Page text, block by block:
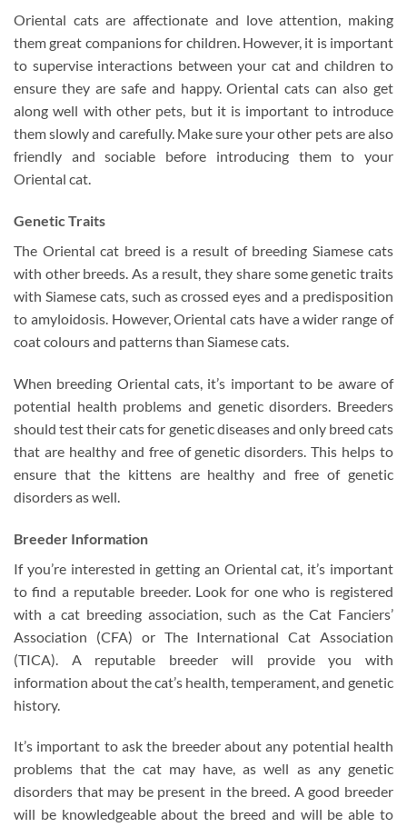
Oriental cats are affectionate and love attention, making
them great companions for children. However, it is important
to supervise interactions between your cat and children to
ensure they are safe and happy. Oriental cats can also get
along well with other pets, but it is important to introduce
them slowly and carefully. Make sure your other pets are also
friendly and sociable before introducing them to your
Oriental cat.
Genetic Traits
The Oriental cat breed is a result of breeding Siamese cats
with other breeds. As a result, they share some genetic traits
with Siamese cats, such as crossed eyes and a predisposition
to amyloidosis. However, Oriental cats have a wider range of
coat colours and patterns than Siamese cats.
When breeding Oriental cats, it’s important to be aware of
potential health problems and genetic disorders. Breeders
should test their cats for genetic diseases and only breed cats
that are healthy and free of genetic disorders. This helps to
ensure that the kittens are healthy and free of genetic
disorders as well.
Breeder Information
If you’re interested in getting an Oriental cat, it’s important
to find a reputable breeder. Look for one who is registered
with a cat breeding association, such as the Cat Fanciers’
Association (CFA) or The International Cat Association
(TICA). A reputable breeder will provide you with
information about the cat’s health, temperament, and genetic
history.
It’s important to ask the breeder about any potential health
problems that the cat may have, as well as any genetic
disorders that may be present in the breed. A good breeder
will be knowledgeable about the breed and will be able to